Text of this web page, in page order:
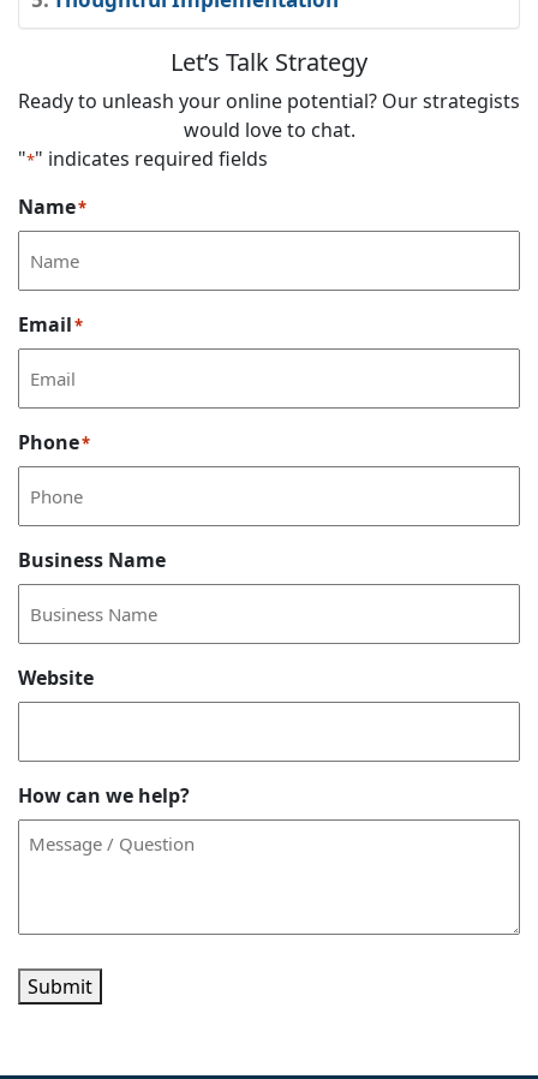
Let’s Talk Strategy
Ready to unleash your online potential? Our strategists
would love to chat.
"*" indicates required fields
Name*
Email*
Phone*
Business Name
Website
How can we help?
Submit